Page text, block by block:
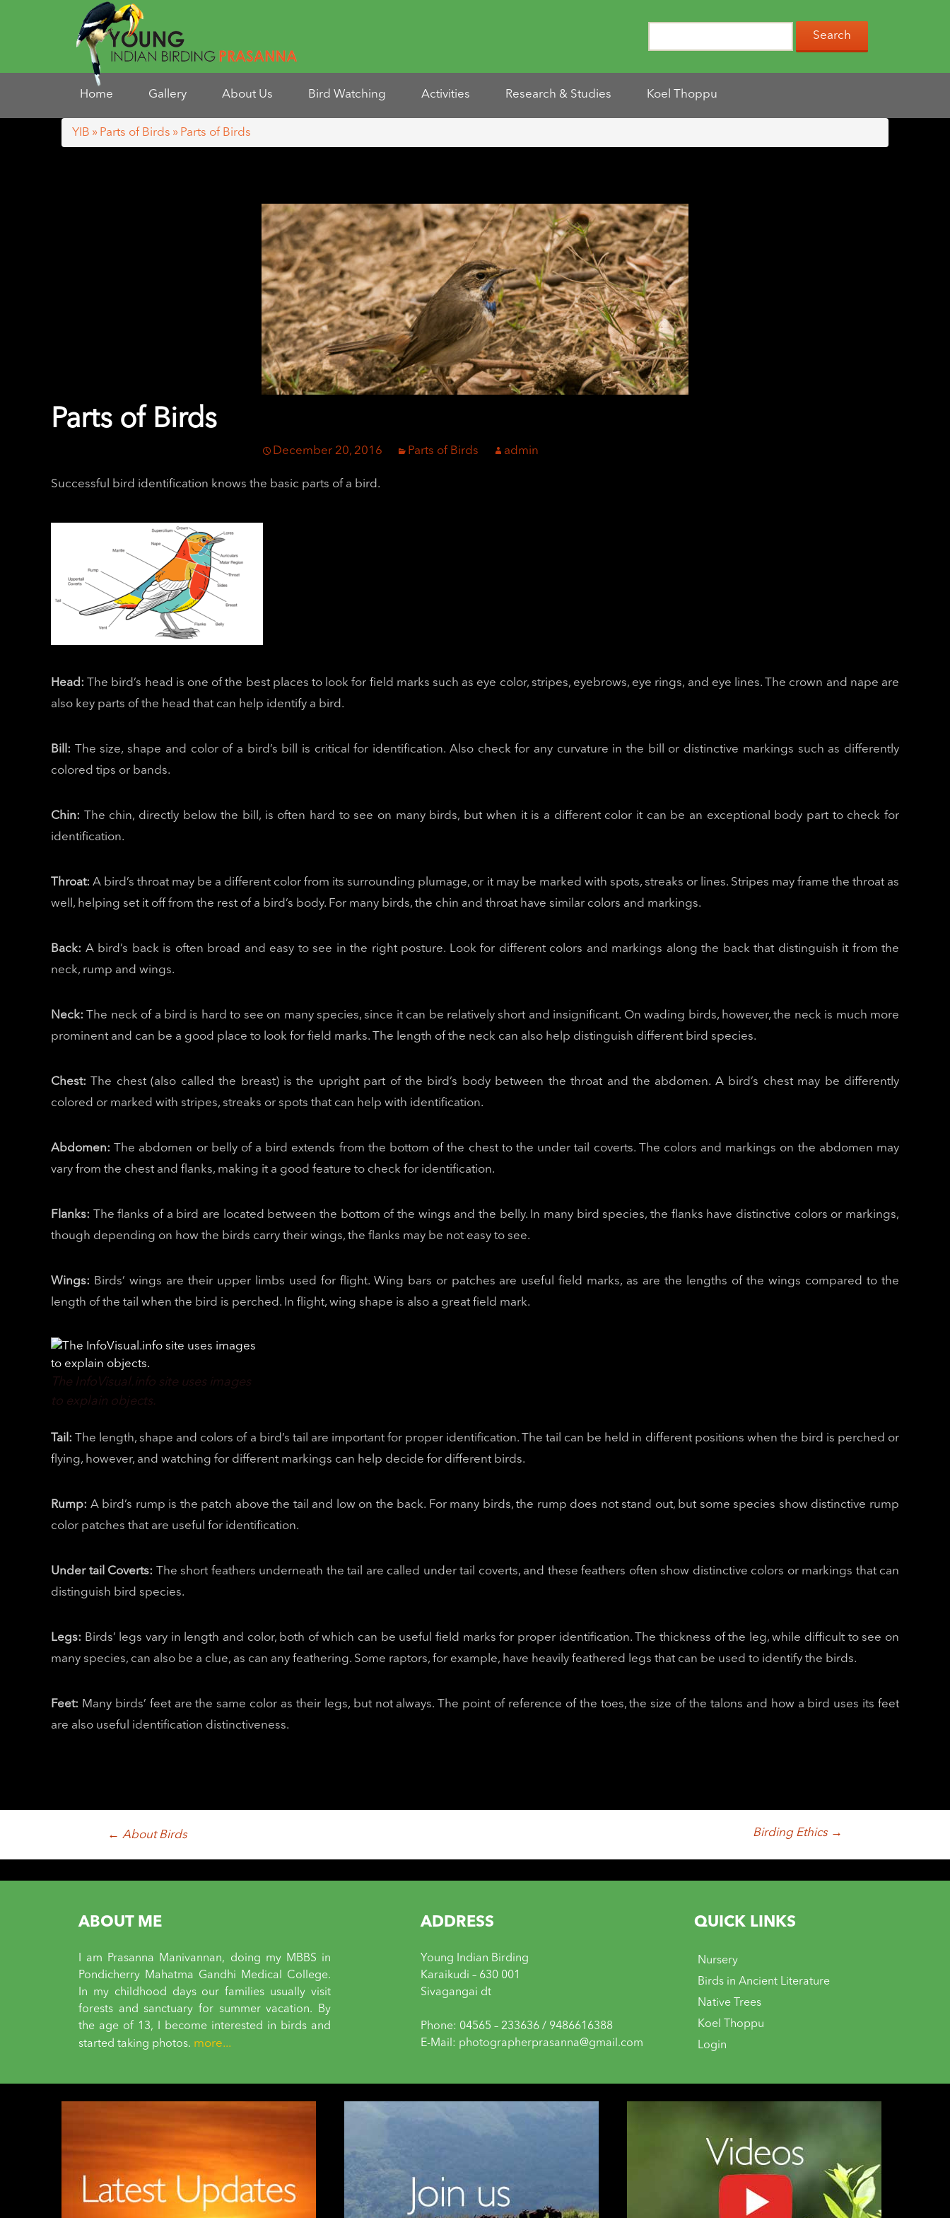
Home Gallery About Us Bird Watching Activities Research & Studies Koel Thoppu
YIB » Parts of Birds » Parts of Birds
Parts of Birds
December 20, 2016 Parts of Birds admin
Successful bird identification knows the basic parts of a bird.
Head:
The bird’s head is one of the best places to look for field marks such as eye color, stripes, eyebrows, eye rings, and eye lines. The crown and nape are
also key parts of the head that can help identify a bird.
Bill:
The size, shape and color of a bird’s bill is critical for identification. Also check for any curvature in the bill or distinctive markings such as differently
colored tips or bands.
Chin: The chin, directly below the bill, is often hard to see on many birds, but when it is a different color it can be an exceptional body part to check for
identification.
Throat:A bird’s throat may be a different color from its surrounding plumage, or it may be marked with spots, streaks or lines. Stripes may frame the throat as
well, helping set it off from the rest of a bird’s body. For many birds, the chin and throat have similar colors and markings.
Back: A bird’s back is often broad and easy to see in the right posture. Look for different colors and markings along the back that distinguish it from the
neck, rump and wings.
Neck:
The neck of a bird is hard to see on many species, since it can be relatively short and insignificant. On wading birds, however, the neck is much more
prominent and can be a good place to look for field marks. The length of the neck can also help distinguish different bird species.
Chest: The chest (also called the breast) is the upright part of the bird’s body between the throat and the abdomen. A bird’s chest may be differently
colored or marked with stripes, streaks or spots that can help with identification.
Abdomen:
The abdomen or belly of a bird extends from the bottom of the chest to the under tail coverts. The colors and markings on the abdomen may
vary from the chest and flanks, making it a good feature to check for identification.
Flanks:
The flanks of a bird are located between the bottom of the wings and the belly. In many bird species, the flanks have distinctive colors or markings,
though depending on how the birds carry their wings, the flanks may be not easy to see.
Wings: Birds’ wings are their upper limbs used for flight. Wing bars or patches are useful field marks, as are the lengths of the wings compared to the
length of the tail when the bird is perched. In flight, wing shape is also a great field mark.
The InfoVisual.info site uses images
to explain objects.
Tail:
The length, shape and colors of a bird’s tail are important for proper identification. The tail can be held in different positions when the bird is perched or
flying, however, and watching for different markings can help decide for different birds.
Rump: A bird’s rump is the patch above the tail and low on the back. For many birds, the rump does not stand out, but some species show distinctive rump
color patches that are useful for identification.
Under tail Coverts:
The short feathers underneath the tail are called under tail coverts, and these feathers often show distinctive colors or markings that can
distinguish bird species.
Legs: Birds’ legs vary in length and color, both of which can be useful field marks for proper identification. The thickness of the leg, while difficult to see on
many species, can also be a clue, as can any feathering. Some raptors, for example, have heavily feathered legs that can be used to identify the birds.
Feet: Many birds’ feet are the same color as their legs, but not always. The point of reference of the toes, the size of the talons and how a bird uses its feet
are also useful identification distinctiveness.
navigation
← About Birds Birding Ethics →
ABOUT ME
I am Prasanna Manivannan, doing my MBBS in
Pondicherry Mahatma Gandhi Medical College.
In my childhood days our families usually visit
forests and sanctuary for summer vacation. By
the age of 13, I become interested in birds and
started taking photos. more...
ADDRESS
Young Indian Birding
Karaikudi – 630 001
Sivagangai dt
Phone: 04565 – 233636 / 9486616388
E-Mail: photographerprasanna@gmail.com
QUICK LINKS
Nursery
Birds in Ancient Literature
Native Trees
Koel Thoppu
Login